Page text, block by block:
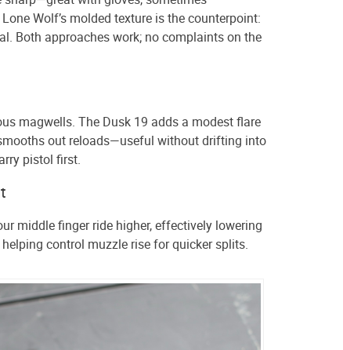
Wolf’s molded texture is the counterpoint:
Both approaches work; no complaints on the
magwells. The Dusk 19 adds a modest flare
out reloads—useful without drifting into
pistol first.
middle finger ride higher, effectively lowering
control muzzle rise for quicker splits.